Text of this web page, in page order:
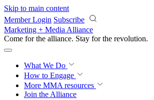
Skip to main content
Member Login Subscribe
Marketing + Media Alliance
Come for the alliance. Stay for the revolution.
What We Do
How to Engage
More MMA resources
Join the Alliance